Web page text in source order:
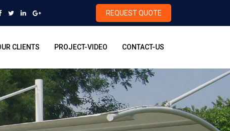
REQUEST QUOTE
CLIENTS PROJECT-VIDEO CONTACT-US